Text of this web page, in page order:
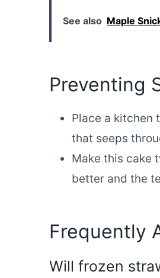
See also Maple
Preventing
Place a kitchen
that seeps
Make this cake
better and the
Frequently
Will frozen